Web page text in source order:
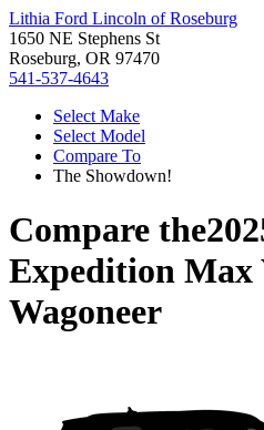
Lithia Ford Lincoln of Roseburg
1650 NE Stephens St
Roseburg, OR 97470
541-537-4643
Select Make
Select Model
Compare To
The Showdown!
Compare the
Expedition Max
Wagoneer